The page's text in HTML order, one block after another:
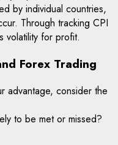
by individual countries,
Through tracking CPI
volatility for profit.
Forex Trading
advantage, consider the
to be met or missed?